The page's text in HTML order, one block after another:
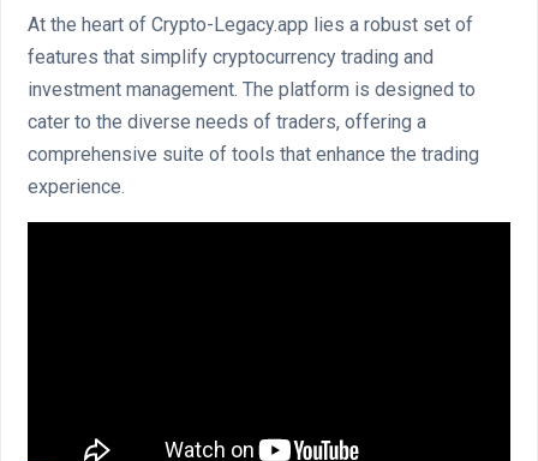
At the heart of Crypto-Legacy.app lies a robust set of
features that simplify cryptocurrency trading and
investment management. The platform is designed to
cater to the diverse needs of traders, offering a
comprehensive suite of tools that enhance the trading
experience.